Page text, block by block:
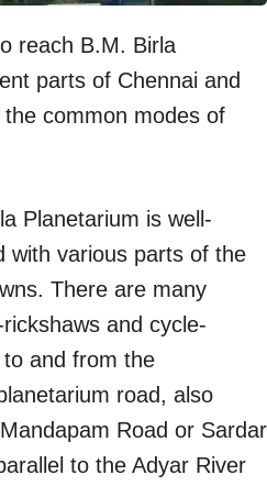
reach B.M. Birla
parts of Chennai and
common modes of
Planetarium is well-
with various parts of the
There are many
and cycle-
and from the
road, also
Road or Sardar
to the Adyar River